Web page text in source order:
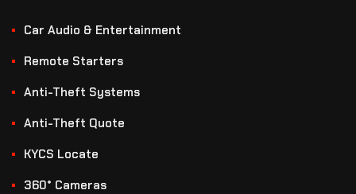
Car Audio & Entertainment
Remote Starters
Anti-Theft Systems
Anti-Theft Quote
KYCS Locate
360° Cameras